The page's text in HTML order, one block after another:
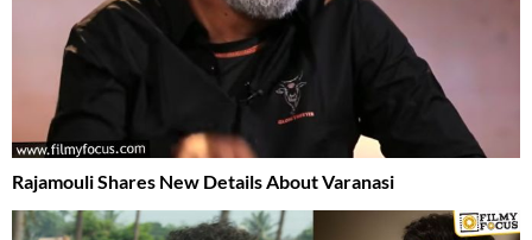
Rajamouli Shares New Details About Varanasi